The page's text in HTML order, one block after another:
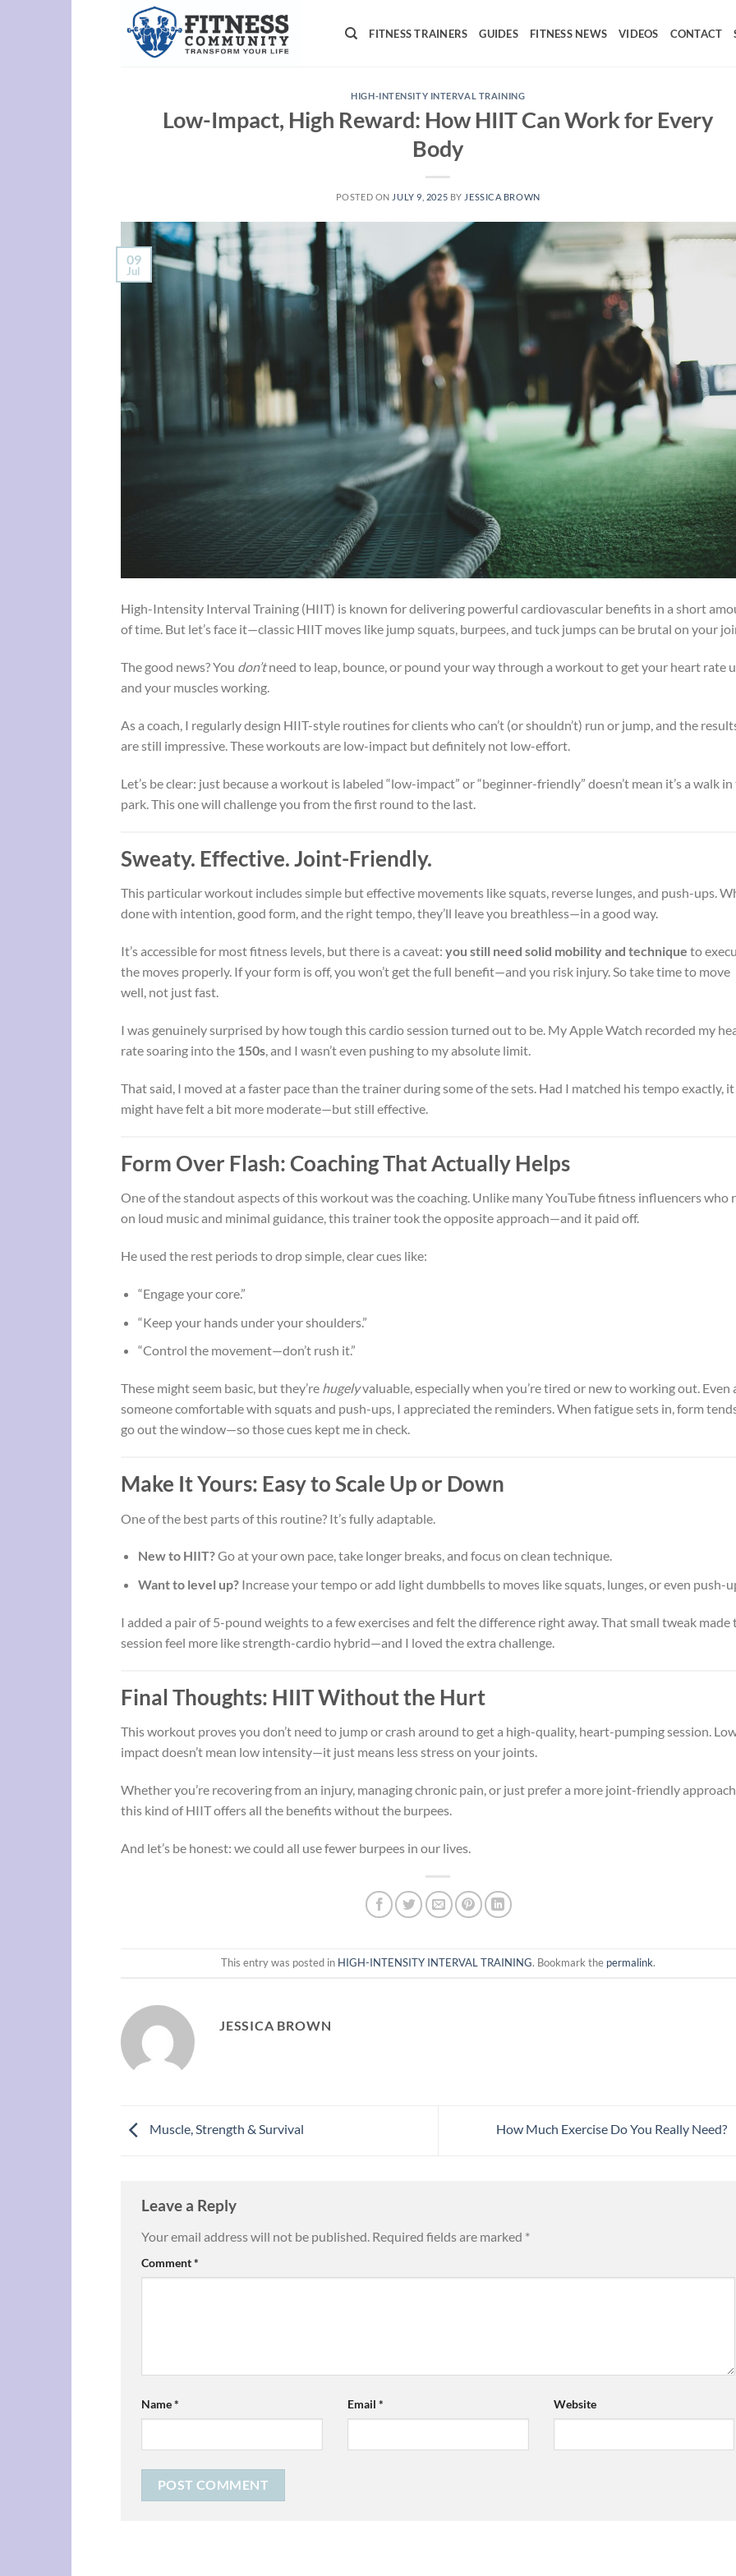
FITNESS TRAINERS GUIDES FITNESS NEWS VIDEOS CONTACT
HIGH-INTENSITY INTERVAL TRAINING
Low-Impact, High Reward: How HIIT Can Work for Every
Body
POSTED ON JULY 9, 2025 BY JESSICA BROWN
09
Jul
High-Intensity Interval Training (HIIT) is known for delivering powerful cardiovascular benefits in a short
of time. But let’s face it—classic HIIT moves like jump squats, burpees, and tuck jumps can be brutal on your
The good news? You don’tneed to leap, bounce, or pound your way through a workout to get your heart rate
and your muscles working.
As a coach, I regularly design HIIT-style routines for clients who can’t (or shouldn’t) run or jump, and the
are still impressive. These workouts are low-impact but definitely not low-effort.
Let’s be clear: just because a workout is labeled “low-impact” or “beginner-friendly” doesn’t mean it’s a walk
park. This one will challenge you from the first round to the last.
Sweaty. Effective. Joint-Friendly.
This particular workout includes simple but effective movements like squats, reverse lunges, and push-ups.
done with intention, good form, and the right tempo, they’ll leave you breathless—in a good way.
It’s accessible for most fitness levels, but there is a caveat: you still need solid mobility and technique to
the moves properly. If your form is off, you won’t get the full benefit—and you risk injury. So take time to move
well, not just fast.
I was genuinely surprised by how tough this cardio session turned out to be. My Apple Watch recorded my
rate soaring into the 150s, and I wasn’t even pushing to my absolute limit.
That said, I moved at a faster pace than the trainer during some of the sets. Had I matched his tempo exactly, it
might have felt a bit more moderate—but still effective.
Form Over Flash: Coaching That Actually Helps
One of the standout aspects of this workout was the coaching. Unlike many YouTube fitness influencers who
on loud music and minimal guidance, this trainer took the opposite approach—and it paid off.
He used the rest periods to drop simple, clear cues like:
“Engage your core.”
“Keep your hands under your shoulders.”
“Control the movement—don’t rush it.”
These might seem basic, but they’re hugelyvaluable, especially when you’re tired or new to working out. Even
someone comfortable with squats and push-ups, I appreciated the reminders. When fatigue sets in, form
go out the window—so those cues kept me in check.
Make It Yours: Easy to Scale Up or Down
One of the best parts of this routine? It’s fully adaptable.
New to HIIT?Go at your own pace, take longer breaks, and focus on clean technique.
Want to level up?Increase your tempo or add light dumbbells to moves like squats, lunges, or even push-
I added a pair of 5-pound weights to a few exercises and felt the difference right away. That small tweak made
session feel more like strength-cardio hybrid—and I loved the extra challenge.
Final Thoughts: HIIT Without the Hurt
This workout proves you don’t need to jump or crash around to get a high-quality, heart-pumping session.
impact doesn’t mean low intensity—it just means less stress on your joints.
Whether you’re recovering from an injury, managing chronic pain, or just prefer a more joint-friendly
this kind of HIIT offers all the benefits without the burpees.
And let’s be honest: we could all use fewer burpees in our lives.
This entry was posted in HIGH-INTENSITY INTERVAL TRAINING. Bookmark the permalink.
JESSICA BROWN
Muscle, Strength & Survival How Much Exercise Do You Really Need?
Leave a Reply
Your email address will not be published. Required fields are marked *
Comment*
Name* Email * Website